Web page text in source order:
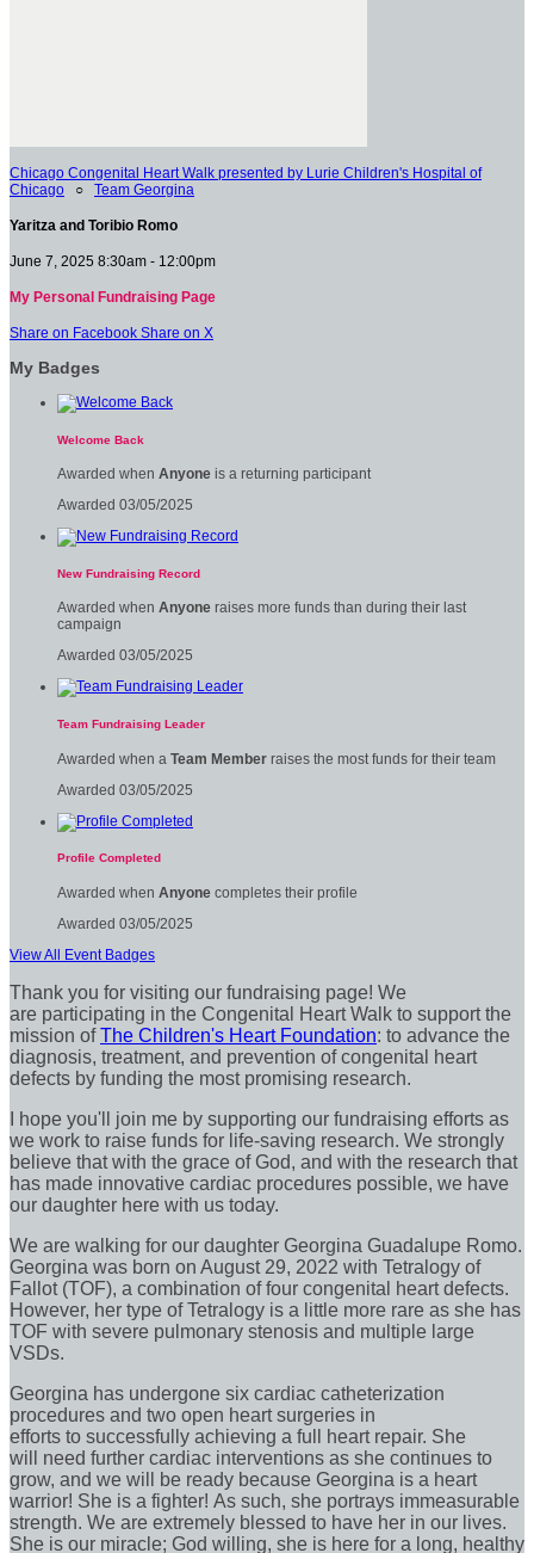
Chicago Congenital Heart Walk presented by Lurie Children's Hospital of
Chicago ○ Team Georgina
Yaritza and Toribio Romo
June 7, 2025 8:30am - 12:00pm
My Personal Fundraising Page
Share on Facebook Share on X
My Badges
Welcome Back
Awarded when Anyone is a returning participant
Awarded 03/05/2025
New Fundraising Record
Awarded when Anyone raises more funds than during their last
campaign
Awarded 03/05/2025
Team Fundraising Leader
Awarded when a Team Member raises the most funds for their team
Awarded 03/05/2025
Profile Completed
Awarded when Anyone completes their profile
Awarded 03/05/2025
View All Event Badges
Thank you for visiting our fundraising page! We
are participating in the Congenital Heart Walk to support the
mission ofThe Children's Heart Foundation: to advance the
diagnosis, treatment, and prevention of congenital heart
defects by funding the most promising research.
I hope you'll join me by supporting our fundraising efforts as
we work to raise funds for life-saving research. We strongly
believe that with the grace of God, and with the research that
has made innovative cardiac procedures possible, we have
our daughter here with us today.
We are walking for our daughter Georgina Guadalupe Romo.
Georgina was born on August 29, 2022 with Tetralogy of
Fallot (TOF), a combination of four congenital heart defects.
However, her type of Tetralogy is a little more rare as she has
TOF with severe pulmonary stenosis and multiple large
VSDs.
Georgina has undergone six cardiac catheterization
procedures and two open heart surgeries in
efforts to successfully achieving a full heart repair. She
will need further cardiac interventions as she continues to
grow, and we will be ready because Georgina is a heart
warrior! She is a fighter! As such, she portrays immeasurable
strength. We are extremely blessed to have her in our lives.
She is our miracle; God willing, she is here for a long, healthy